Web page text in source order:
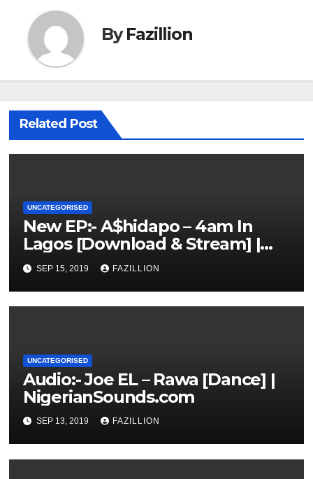
ByFazillion
Related Post
UNCATEGORISED
New EP:- A$hidapo – 4am In
Lagos [Download & Stream] |
NigerianSounds.com
SEP 15, 2019 FAZILLION
UNCATEGORISED
Audio:- Joe EL – Rawa [Dance] |
NigerianSounds.com
SEP 13, 2019 FAZILLION